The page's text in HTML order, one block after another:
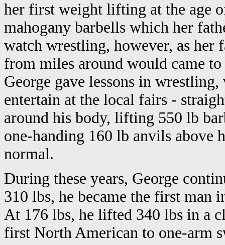
her first weight lifting at the age
mahogany barbells which her
watch wrestling, however, as
from miles around would came
George gave lessons in
entertain at the local fairs -
around his body, lifting 550 lb
one-handing 160 lb anvils above
normal.
During these years, George
310 lbs, he became the first
At 176 lbs, he lifted 340 lbs in a
first North American to one-arm